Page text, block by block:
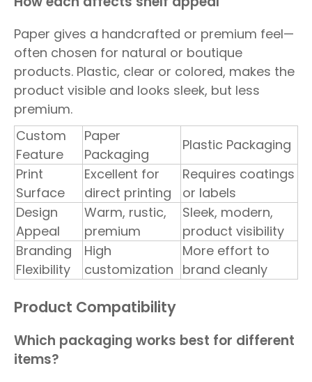
Paper gives a handcrafted or premium feel—
often chosen for natural or boutique
products. Plastic, clear or colored, makes the
product visible and looks sleek, but less
premium.
Custom
Feature
Paper
Packaging
Plastic Packaging
Print
Surface
Excellent for
direct printing
Requires coatings
or labels
Design
Appeal
Warm, rustic,
premium
Sleek, modern,
product visibility
Branding
Flexibility
High
customization
More effort to
brand cleanly
Product Compatibility
Which packaging works best for different
items?